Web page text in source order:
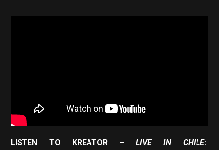
LISTEN TO KREATOR –LIVE IN CHILE: